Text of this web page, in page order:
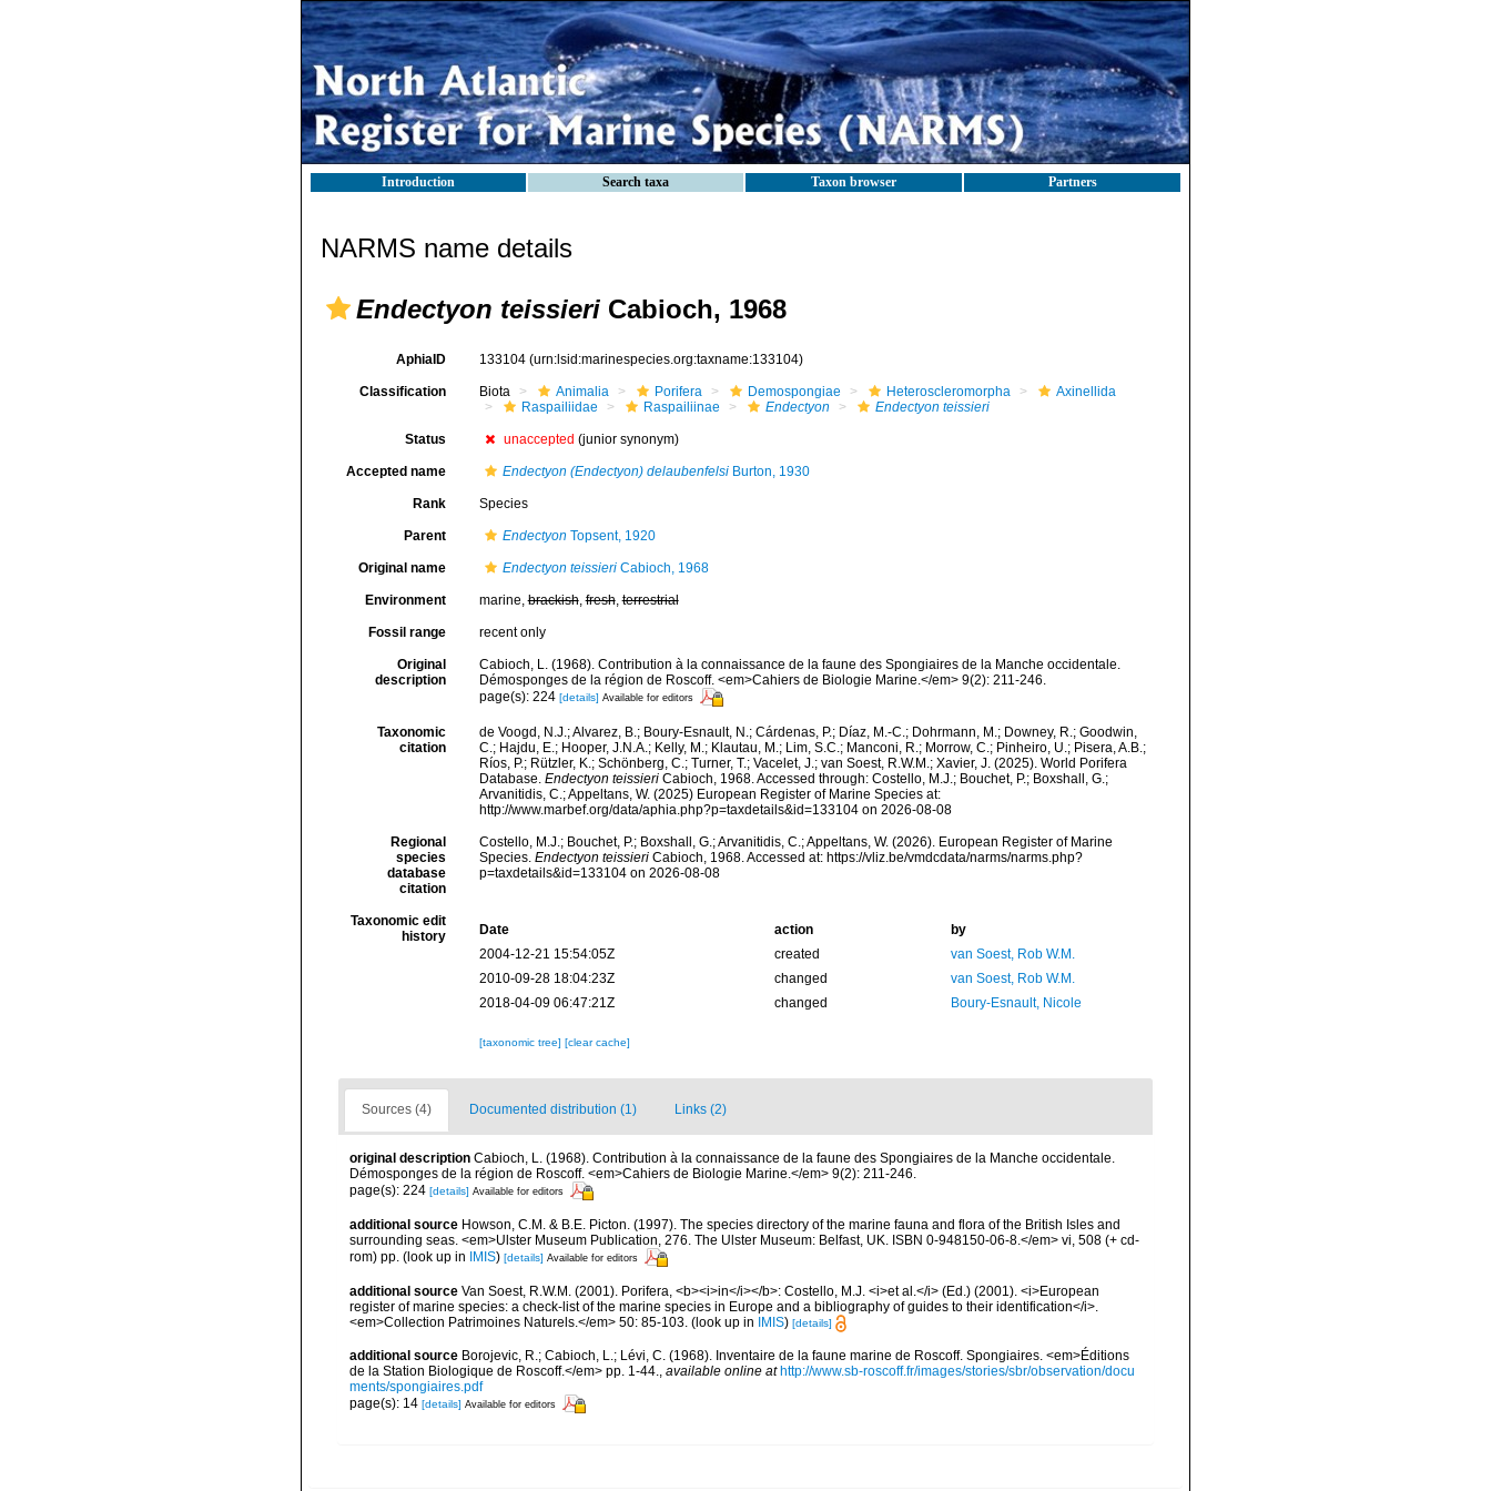
Introduction Search taxa Taxon browser Partners
NARMS name details
Endectyon teissieri Cabioch, 1968
AphiaID 133104 (urn:lsid:marinespecies.org:taxname:133104)
Classification Biota Animalia Porifera Demospongiae Heteroscleromorpha
Axinellida
Raspailiidae
Raspailiinae Endectyon Endectyon teissieri
Status unaccepted (junior synonym)
Accepted name Endectyon (Endectyon) delaubenfelsiBurton, 1930
Rank Species
Parent Endectyon Topsent, 1920
Original name Endectyon teissieriCabioch, 1968
Environment marine,brackish,fresh,terrestrial
Fossil range recent only
Original
description
Cabioch, L. (1968). Contribution à la connaissance de la faune des Spongiaires de la Manche occidentale.
Démosponges de la région de Roscoff. <em>Cahiers de Biologie Marine.</em> 9(2): 211-246.
page(s): 224 [details] Available for editors
Taxonomic
citation
de Voogd, N.J.; Alvarez, B.; Boury-Esnault, N.; Cárdenas, P.; Díaz, M.-C.; Dohrmann, M.; Downey, R.; Goodwin,
C.; Hajdu, E.; Hooper, J.N.A.; Kelly, M.; Klautau, M.; Lim, S.C.; Manconi, R.; Morrow, C.; Pinheiro, U.; Pisera, A.B.;
Ríos, P.; Rützler, K.; Schönberg, C.; Turner, T.; Vacelet, J.; van Soest, R.W.M.; Xavier, J. (2025). World Porifera
Database. Endectyon teissieriCabioch, 1968. Accessed through: Costello, M.J.; Bouchet, P.; Boxshall, G.;
Arvanitidis, C.; Appeltans, W. (2025) European Register of Marine Species at:
http://www.marbef.org/data/aphia.php?p=taxdetails&id=133104 on 2026-08-08
Regional
species
database
citation
Costello, M.J.; Bouchet, P.; Boxshall, G.; Arvanitidis, C.; Appeltans, W. (2026). European Register of Marine
Species. Endectyon teissieriCabioch, 1968. Accessed at: https://vliz.be/vmdcdata/narms/narms.php?
p=taxdetails&id=133104 on 2026-08-08
Taxonomic edit
history
Date action
by
2004-12-21 15:54:05Z
created
van Soest, Rob W.M.
2010-09-28 18:04:23Z
changed
van Soest, Rob W.M.
2018-04-09 06:47:21Z
changed Boury-Esnault, Nicole
[taxonomic tree] [clear cache]
Sources (4) Documented distribution (1) Links (2)
original description Cabioch, L. (1968). Contribution à la connaissance de la faune des Spongiaires de la Manche occidentale.
Démosponges de la région de Roscoff. <em>Cahiers de Biologie Marine.</em> 9(2): 211-246.
page(s): 224 [details] Available for editors
additional source Howson, C.M. & B.E. Picton. (1997). The species directory of the marine fauna and flora of the British Isles and
surrounding seas. <em>Ulster Museum Publication, 276. The Ulster Museum: Belfast, UK. ISBN 0-948150-06-8.</em> vi, 508 (+ cd-
rom) pp. (look up in IMIS) [details] Available for editors
additional source Van Soest, R.W.M. (2001). Porifera, <b><i>in</i></b>: Costello, M.J. <i>et al.</i> (Ed.) (2001). <i>European
register of marine species: a check-list of the marine species in Europe and a bibliography of guides to their identification</i>.
<em>Collection Patrimoines Naturels.</em> 50: 85-103. (look up in IMIS) [details]
additional source Borojevic, R.; Cabioch, L.; Lévi, C. (1968). Inventaire de la faune marine de Roscoff. Spongiaires. <em>Éditions
de la Station Biologique de Roscoff.</em> pp. 1-44., available online at http://www.sb-roscoff.fr/images/stories/sbr/observation/docu
ments/spongiaires.pdf
page(s): 14 [details] Available for editors